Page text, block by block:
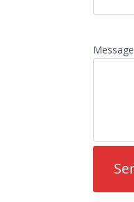
Message